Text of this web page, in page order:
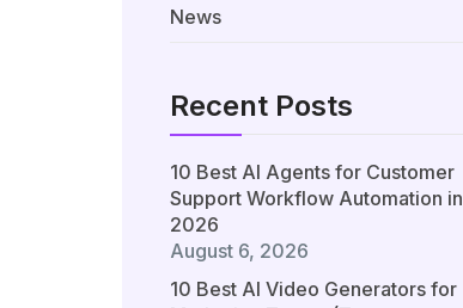
News
Recent Posts
10 Best AI Agents for Customer
Support Workflow Automation in
2026
August 6, 2026
10 Best AI Video Generators for